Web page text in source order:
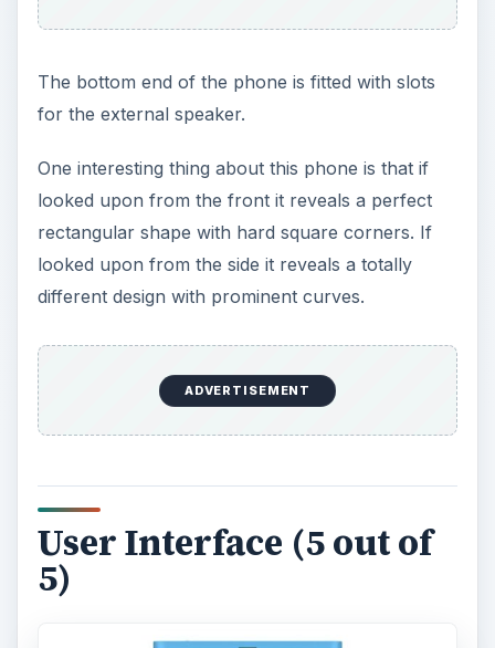
The bottom end of the phone is fitted with slots
for the external speaker.
One interesting thing about this phone is that if
looked upon from the front it reveals a perfect
rectangular shape with hard square corners. If
looked upon from the side it reveals a totally
different design with prominent curves.
ADVERTISEMENT
User Interface (5 out of
5)